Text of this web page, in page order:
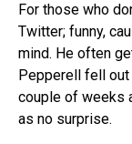
For those who
Twitter; funny,
mind. He often
Pepperell fell
couple of weeks
as no surprise.